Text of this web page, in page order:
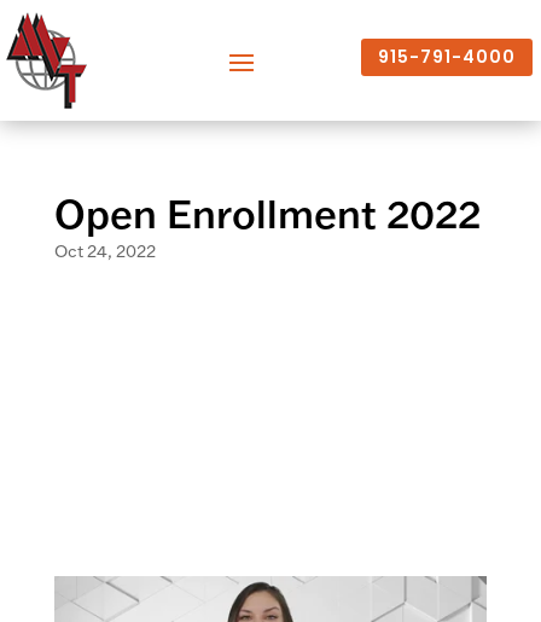
915-791-4000
Open Enrollment 2022
Oct 24, 2022